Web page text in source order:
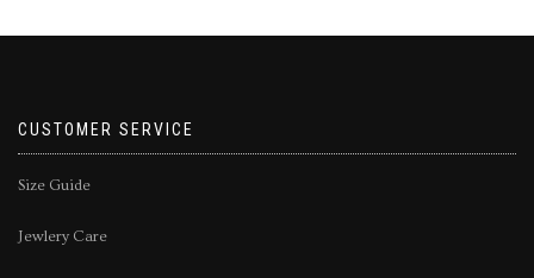
CUSTOMER SERVICE
Size Guide
Jewlery Care